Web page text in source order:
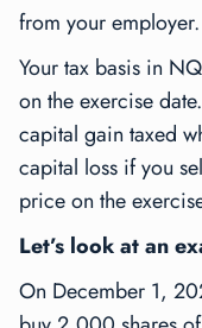
from your employer.
Your tax basis in
on the exercise
capital gain taxed
capital loss if you
price on the
Let’s look at an
On December 1,